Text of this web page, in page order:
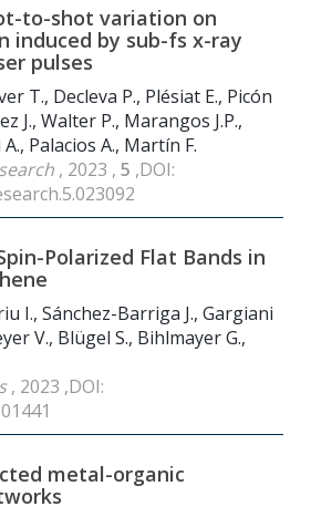
to-shot variation on
induced by sub-fs x-ray
pulses
T., Decleva P., Plésiat E., Picón
J., Walter P., Marangos J.P.,
Palacios A., Martín F.
, 2023 , 5 ,DOI:
Polarized Flat Bands in
I., Sánchez-Barriga J., Gargiani
V., Blügel S., Bihlmayer G.,
, 2023 ,DOI:
metal-organic